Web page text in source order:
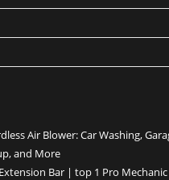
Air Blower: Car Washing,
and More
Bar | top 1 Pro Mechanic